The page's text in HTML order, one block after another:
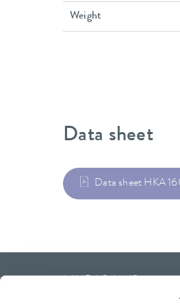
Weight
Data sheet
Data sheet HKA